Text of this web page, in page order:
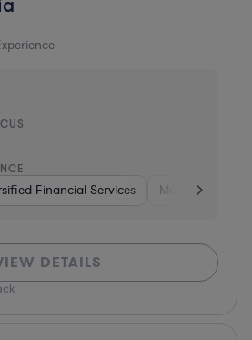
Financial Services Media
DETAILS